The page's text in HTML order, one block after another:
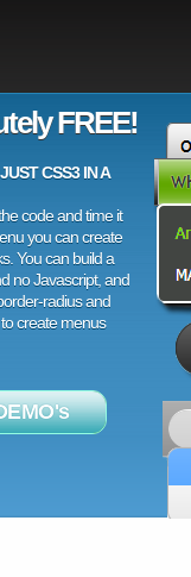
FREE!
CSS3 IN A
code and time it
you can create
You can build a
no Javascript, and
radius and
create menus